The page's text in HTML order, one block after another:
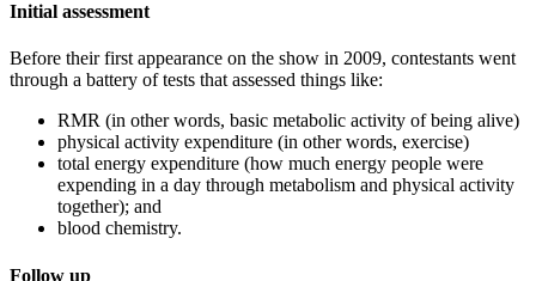
Initial assessment
Before their first appearance on the show in 2009, contestants went
through a battery of tests that assessed things like:
RMR (in other words, basic metabolic activity of being alive)
physical activity expenditure (in other words, exercise)
total energy expenditure (how much energy people were
expending in a day through metabolism and physical activity
together); and
blood chemistry.
Follow up